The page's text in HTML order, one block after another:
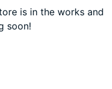
is in the works and
soon!